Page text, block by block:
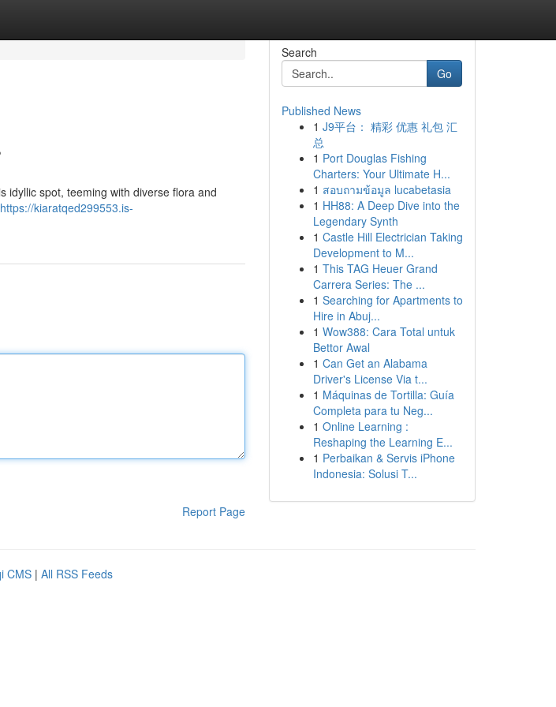
idyllic spot, teeming with diverse flora and
https://kiaratqed299553.is-
Report Page
Search
Go
Published News
1 J9平台： 精彩 优惠 礼包 汇
总
1 Port Douglas Fishing
Charters: Your Ultimate H...
1 สอบถามข้อมูล lucabetasia
1 HH88: A Deep Dive into the
Legendary Synth
1 Castle Hill Electrician Taking
Development to M...
1 This TAG Heuer Grand
Carrera Series: The ...
1 Searching for Apartments to
Hire in Abuj...
1 Wow388: Cara Total untuk
Bettor Awal
1 Can Get an Alabama
Driver's License Via t...
1 Máquinas de Tortilla: Guía
Completa para tu Neg...
1 Online Learning :
Reshaping the Learning E...
1 Perbaikan & Servis iPhone
Indonesia: Solusi T...
CMS | All RSS Feeds